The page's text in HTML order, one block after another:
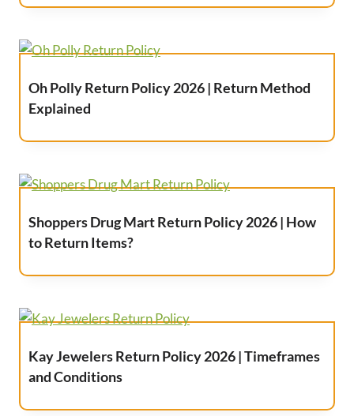
Oh Polly Return Policy 2026 | Return Method
Explained
Shoppers Drug Mart Return Policy 2026 | How
to Return Items?
Kay Jewelers Return Policy 2026 | Timeframes
and Conditions